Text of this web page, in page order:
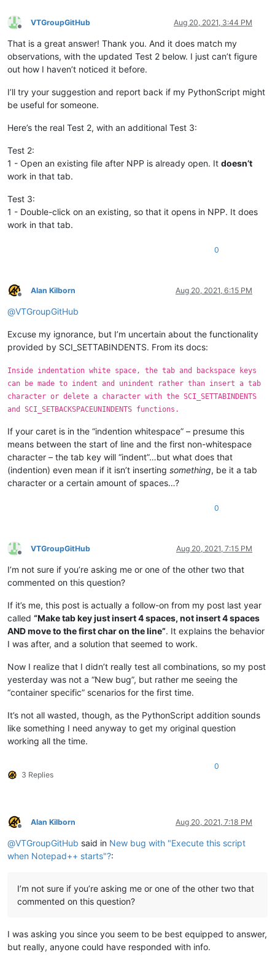
Offline
VTGroupGitHub Aug 20, 2021, 3:44 PM
That is a great answer! Thank you. And it does match my
observations, with the updated Test 2 below. I just can’t figure
out how I haven’t noticed it before.
I’ll try your suggestion and report back if my PythonScript might
be useful for someone.
Here’s the real Test 2, with an additional Test 3:
Test 2:
1 - Open an existing file after NPP is already open. It doesn’t
work in that tab.
Test 3:
1 - Double-click on an existing, so that it opens in NPP. It does
work in that tab.
0
Offline
Alan Kilborn Aug 20, 2021, 6:15 PM
@VTGroupGitHub
Excuse my ignorance, but I’m uncertain about the functionality
provided by SCI_SETTABINDENTS. From its docs:
Inside indentation white space, the tab and backspace keys
can be made to indent and unindent rather than insert a tab
character or delete a character with the SCI_SETTABINDENTS
and SCI_SETBACKSPACEUNINDENTS functions.
If your caret is in the “indention whitespace” – presume this
means between the start of line and the first non-whitespace
character – the tab key will “indent”…but what does that
(indention) even mean if it isn’t inserting something, be it a tab
character or a certain amount of spaces…?
0
Offline
VTGroupGitHub Aug 20, 2021, 7:15 PM
I’m not sure if you’re asking me or one of the other two that
commented on this question?
If it’s me, this post is actually a follow-on from my post last year
called “Make tab key just insert 4 spaces, not insert 4 spaces
AND move to the first char on the line”. It explains the behavior
I was after, and a solution that seemed to work.
Now I realize that I didn’t really test all combinations, so my post
yesterday was not a “New bug”, but rather me seeing the
“container specific” scenarios for the first time.
It’s not all wasted, though, as the PythonScript addition sounds
like something I need anyway to get my original question
working all the time.
3 Replies
0
Offline
Alan Kilborn Aug 20, 2021, 7:18 PM
@VTGroupGitHub said in New bug with "Execute this script
when Notepad++ starts"?:
I’m not sure if you’re asking me or one of the other two that
commented on this question?
I was asking you since you seem to be best equipped to answer,
but really, anyone could have responded with info.